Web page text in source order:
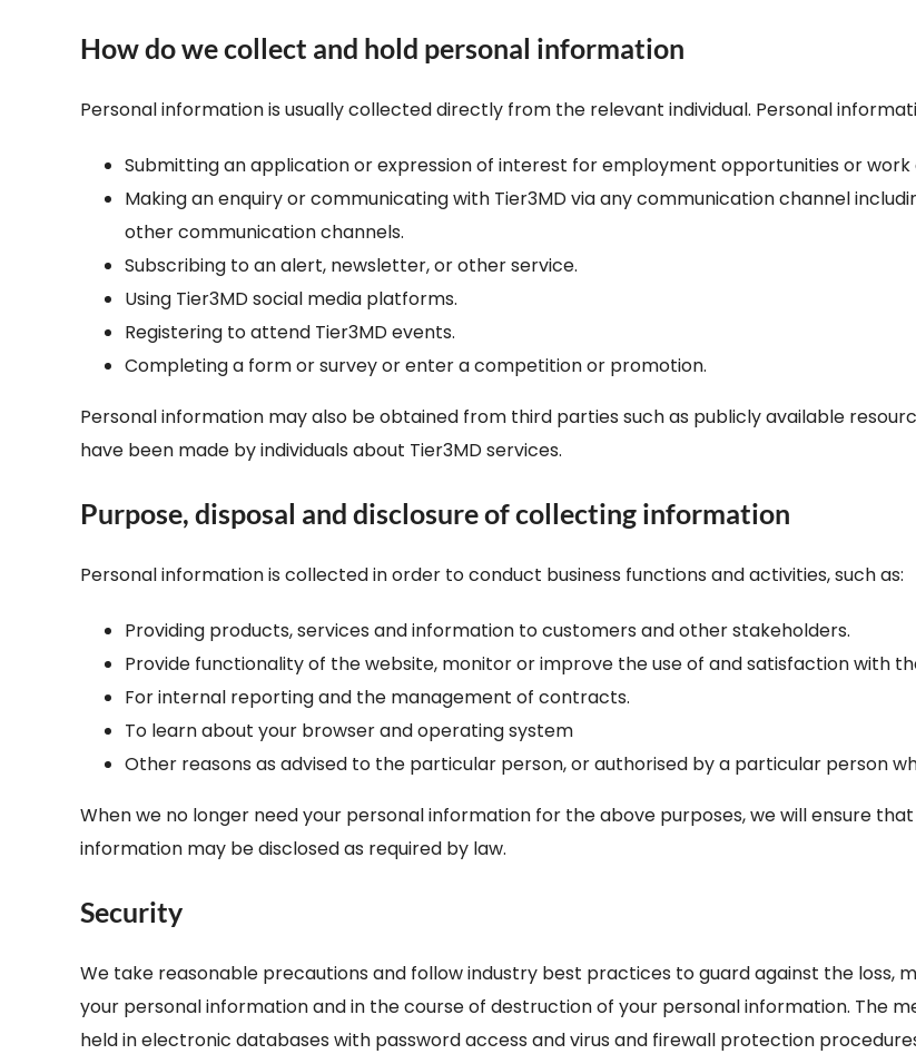
How do we collect and hold personal information
Personal information is usually collected directly from the relevant individual. Personal
Submitting an application or expression of interest for employment opportunities or work
Making an enquiry or communicating with Tier3MD via any communication channel
other communication channels.
Subscribing to an alert, newsletter, or other service.
Using Tier3MD social media platforms.
Registering to attend Tier3MD events.
Completing a form or survey or enter a competition or promotion.
Personal information may also be obtained from third parties such as publicly available
have been made by individuals about Tier3MD services.
Purpose, disposal and disclosure of collecting information
Personal information is collected in order to conduct business functions and activities, such as:
Providing products, services and information to customers and other stakeholders.
Provide functionality of the website, monitor or improve the use of and satisfaction with
For internal reporting and the management of contracts.
To learn about your browser and operating system
Other reasons as advised to the particular person, or authorised by a particular person
When we no longer need your personal information for the above purposes, we will ensure
information may be disclosed as required by law.
Security
We take reasonable precautions and follow industry best practices to guard against the loss,
your personal information and in the course of destruction of your personal information. The
held in electronic databases with password access and virus and firewall protection